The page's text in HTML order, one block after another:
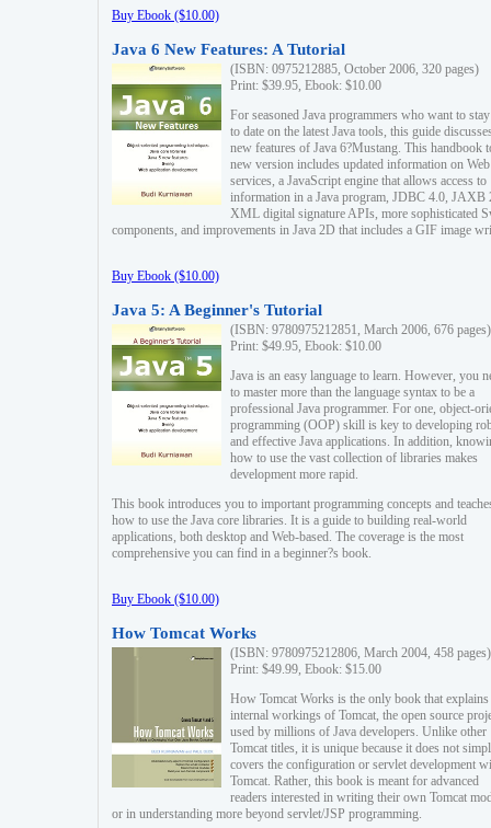
Buy Ebook ($10.00)
Java 6 New Features: A Tutorial
(ISBN: 0975212885, October 2006, 320 pages)
Print: $39.95, Ebook: $10.00
For seasoned Java programmers who want to
to date on the latest Java tools, this guide
new features of Java 6?Mustang. This handbook
new version includes updated information on Web
services, a JavaScript engine that allows access to
information in a Java program, JDBC 4.0, JAXB
XML digital signature APIs, more sophisticated
components, and improvements in Java 2D that includes a GIF image
Buy Ebook ($10.00)
Java 5: A Beginner's Tutorial
(ISBN: 9780975212851, March 2006, 676 pages)
Print: $49.95, Ebook: $10.00
Java is an easy language to learn. However, you
to master more than the language syntax to be a
professional Java programmer. For one, object-
programming (OOP) skill is key to developing
and effective Java applications. In addition,
how to use the vast collection of libraries makes
development more rapid.
This book introduces you to important programming concepts and
how to use the Java core libraries. It is a guide to building real-world
applications, both desktop and Web-based. The coverage is the most
comprehensive you can find in a beginner?s book.
Buy Ebook ($10.00)
How Tomcat Works
(ISBN: 9780975212806, March 2004, 458 pages)
Print: $49.99, Ebook: $15.00
How Tomcat Works is the only book that explains
internal workings of Tomcat, the open source
used by millions of Java developers. Unlike other
Tomcat titles, it is unique because it does not
covers the configuration or servlet development
Tomcat. Rather, this book is meant for advanced
readers interested in writing their own Tomcat
or in understanding more beyond servlet/JSP programming.